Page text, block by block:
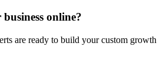
online?
are ready to build your custom growth